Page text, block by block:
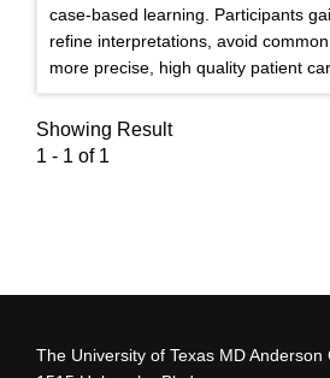
case-based learning. Participants
refine interpretations, avoid
more precise, high quality patient
Showing Result
1 - 1 of 1
The University of Texas MD Anderson